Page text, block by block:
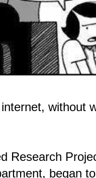
without
Research
began